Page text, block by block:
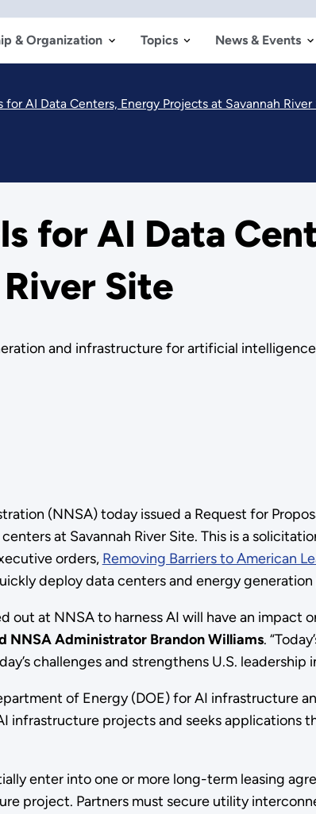
& Organization Topics News & Events
for AI Data Centers, Energy Projects at Savannah River
for AI Data
Site
and infrastructure for artificial
(NNSA) today issued a Request for
at Savannah River Site. This is a
orders, Removing Barriers to American
deploy data centers and energy
out at NNSA to harness AI will have an impact
NNSA Administrator Brandon Williams.
challenges and strengthens U.S. leadership
of Energy (DOE) for AI infrastructure
infrastructure projects and seeks applications
enter into one or more long-term leasing
project. Partners must secure utility